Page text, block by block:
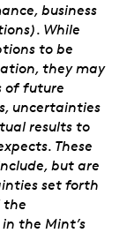
business
While
to be
they may
of future
uncertainties
results to
These
but are
set forth
the
the Mint’s